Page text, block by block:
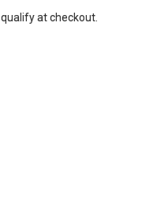
qualify at checkout.